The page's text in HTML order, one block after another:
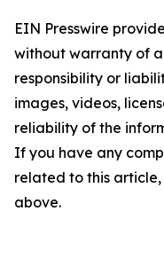
EIN Presswire
without warranty of
responsibility or
images, videos,
reliability of the
If you have any
related to this
above.